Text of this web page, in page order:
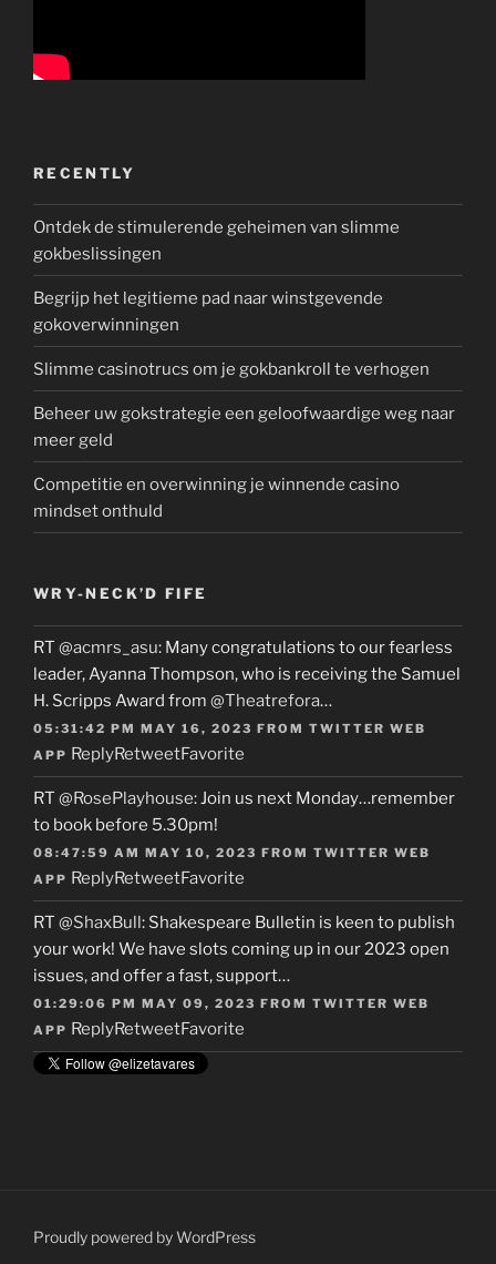
RECENTLY
Ontdek de stimulerende geheimen van slimme
gokbeslissingen
Begrijp het legitieme pad naar winstgevende
gokoverwinningen
Slimme casinotrucs om je gokbankroll te verhogen
Beheer uw gokstrategie een geloofwaardige weg naar
meer geld
Competitie en overwinning je winnende casino
mindset onthuld
WRY-NECK’D FIFE
RT @acmrs_asu: Many congratulations to our fearless
leader, Ayanna Thompson, who is receiving the Samuel
H. Scripps Award from @Theatrefora…
05:31:42 PM MAY 16, 2023 FROM TWITTER WEB
APP ReplyRetweetFavorite
RT @RosePlayhouse: Join us next Monday…remember
to book before 5.30pm!
08:47:59 AM MAY 10, 2023 FROM TWITTER WEB
APP ReplyRetweetFavorite
RT @ShaxBull: Shakespeare Bulletin is keen to publish
your work! We have slots coming up in our 2023 open
issues, and offer a fast, support…
01:29:06 PM MAY 09, 2023 FROM TWITTER WEB
APP ReplyRetweetFavorite
Proudly powered by WordPress